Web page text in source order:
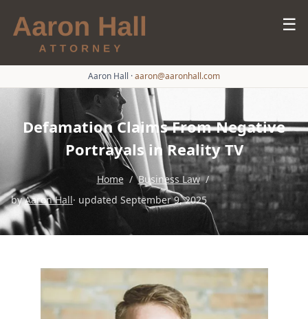
☰
Aaron Hall ·aaron@aaronhall.com
Defamation Claims From Negative
Portrayals in Reality TV
Home / Business Law /
byAaron Hall· updated September 9, 2025